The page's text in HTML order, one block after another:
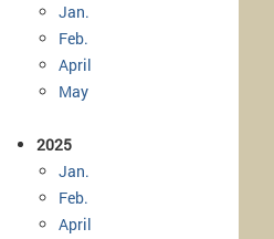
Jan.
Feb.
April
May
2025
Jan.
Feb.
April